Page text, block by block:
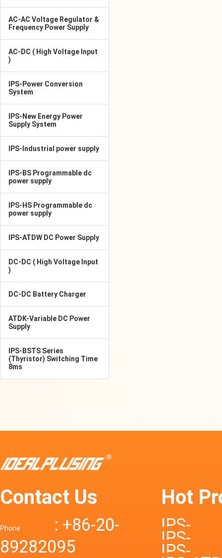
AC-AC Voltage Regulator &
Frequency Power Supply
AC-DC ( High Voltage Input
)
IPS-Power Conversion
System
IPS-New Energy Power
Supply System
IPS-Industrial power supply
IPS-BS Programmable dc
power supply
IPS-HS Programmable dc
power supply
IPS-ATDW DC Power Supply
DC-DC ( High Voltage Input
)
DC-DC Battery Charger
ATDK-Variable DC Power
Supply
IPS-BSTS Series
(Thyristor) Switching Time
8ms
Contact Us
Phone
: +86-20-
89282095
Hot
IPS-
IPS-
IPS-